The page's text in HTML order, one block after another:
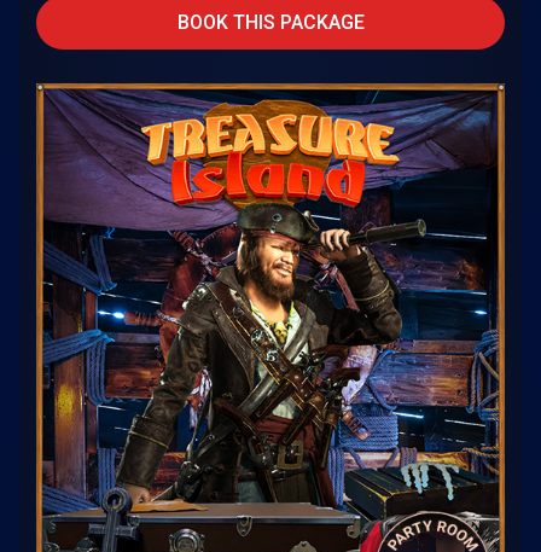
BOOK THIS PACKAGE